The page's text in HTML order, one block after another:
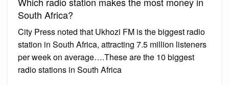
South Africa?
City Press noted that Ukhozi FM is the biggest radio
station in South Africa, attracting 7.5 million listeners
per week on average….These are the 10 biggest
radio stations in South Africa